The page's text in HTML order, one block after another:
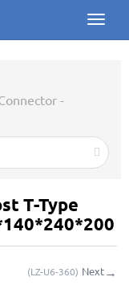
Toggle
-
T-Type
(LZ-U6-360) Next→